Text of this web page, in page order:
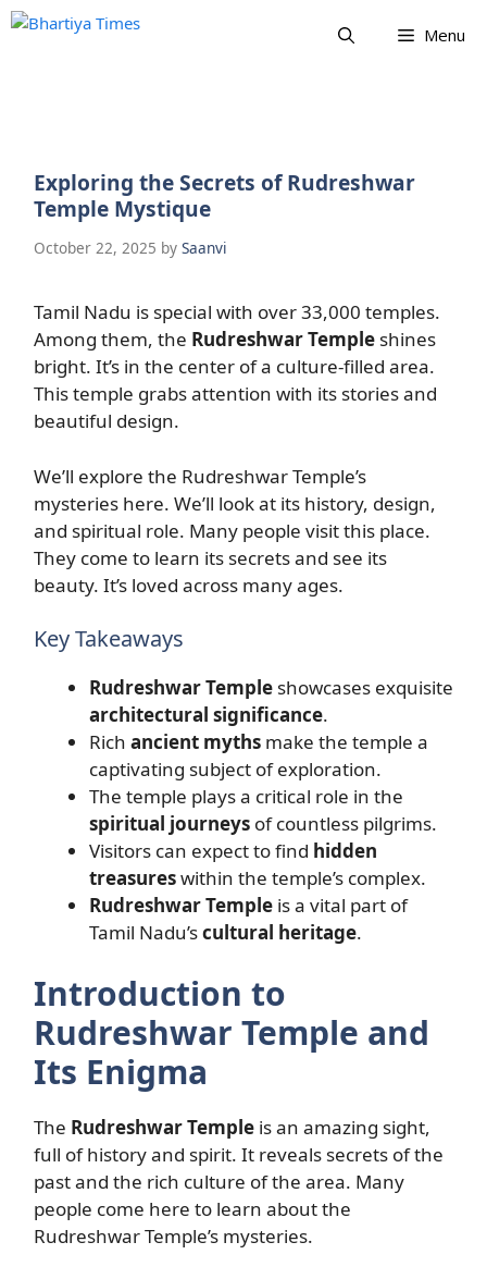
Skip
Menu
Exploring the Secrets of Rudreshwar
Temple Mystique
October 22, 2025 by Saanvi
Tamil Nadu is special with over 33,000 temples.
Among them, the Rudreshwar Temple shines
bright. It’s in the center of a culture-filled area.
This temple grabs attention with its stories and
beautiful design.
We’ll explore the Rudreshwar Temple’s
mysteries here. We’ll look at its history, design,
and spiritual role. Many people visit this place.
They come to learn its secrets and see its
beauty. It’s loved across many ages.
Key Takeaways
Rudreshwar Temple showcases exquisite
architectural significance.
Rich ancient myths make the temple a
captivating subject of exploration.
The temple plays a critical role in the
spiritual journeys of countless pilgrims.
Visitors can expect to find hidden
treasureswithin the temple’s complex.
Rudreshwar Temple is a vital part of
Tamil Nadu’scultural heritage.
Introduction to
Rudreshwar Temple and
Its Enigma
The Rudreshwar Temple is an amazing sight,
full of history and spirit. It reveals secrets of the
past and the rich culture of the area. Many
people come here to learn about the
Rudreshwar Temple’s mysteries.